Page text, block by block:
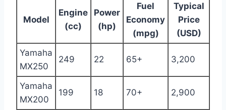
Model
Engine
(cc)
Power
(hp)
Fuel
Economy
(mpg)
Typical
Price
(USD)
Yamaha
MX250
249 22 65+ 3,200
Yamaha
MX200
199 18 70+ 2,900